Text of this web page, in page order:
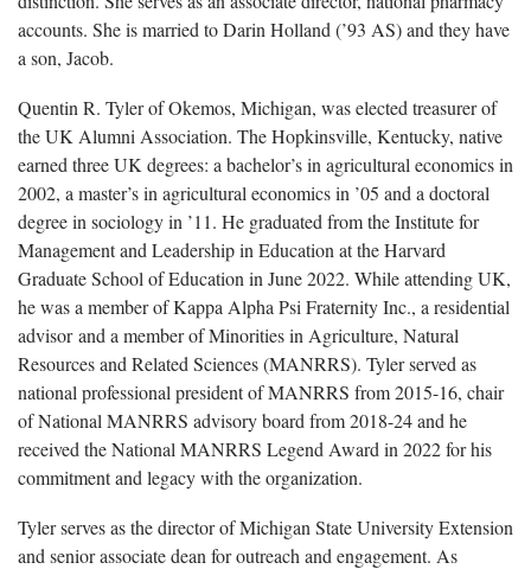
accounts. She is married to Darin Holland (’93 AS) and they have
a son, Jacob.
Quentin R. Tyler of Okemos, Michigan, was elected treasurer of
the UK Alumni Association. The Hopkinsville, Kentucky, native
earned three UK degrees: a bachelor’s in agricultural economics in
2002, a master’s in agricultural economics in ’05 and a doctoral
degree in sociology in ’11. He graduated from the Institute for
Management and Leadership in Education at the Harvard
Graduate School of Education in June 2022. While attending UK,
he was a member of Kappa Alpha Psi Fraternity Inc., a residential
advisor and a member of Minorities in Agriculture, Natural
Resources and Related Sciences (MANRRS). Tyler served as
national professional president of MANRRS from 2015-16, chair
of National MANRRS advisory board from 2018-24 and he
received the National MANRRS Legend Award in 2022 for his
commitment and legacy with the organization.
Tyler serves as the director of Michigan State University Extension
and senior associate dean for outreach and engagement. As